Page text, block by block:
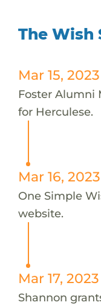
The Wish
Mar 15, 2023
Foster Alumni
for Herculese.
Mar 16, 2023
One Simple
website.
Mar 17, 2023
Shannon